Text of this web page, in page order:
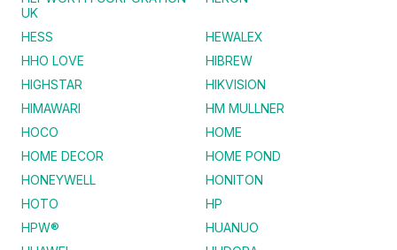
UK
HESS
HEWALEX
HHO LOVE
HIBREW
HIGHSTAR
HIKVISION
HIMAWARI
HM MULLNER
HOCO
HOME
HOME DECOR
HOME POND
HONEYWELL
HONITON
HOTO
HP
HPW®
HUANUO